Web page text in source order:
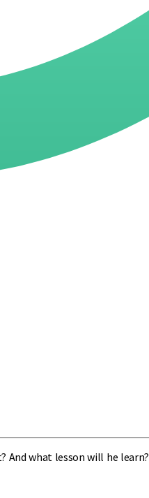
And what lesson will he learn?